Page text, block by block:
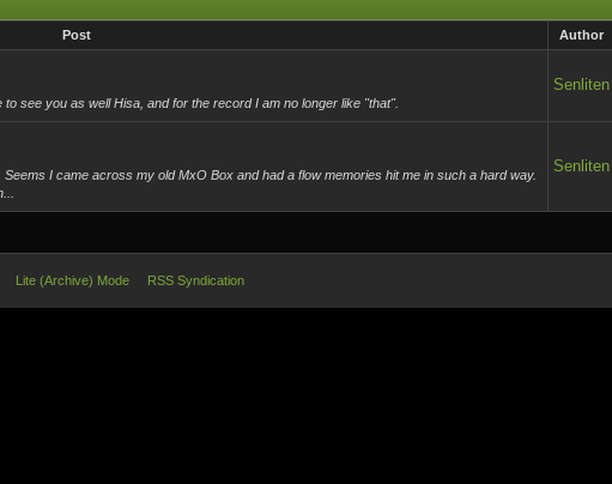
Post Author
see you as well Hisa, and for the record I am no longer like "that".
Senliten
I came across my old MxO Box and had a flow memories hit me in such a hard way.
Senliten
Lite (Archive) Mode RSS Syndication